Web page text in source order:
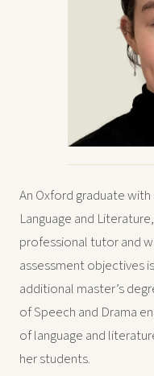
An Oxford graduate with
Language and
professional tutor and
assessment objectives
additional master’s
of Speech and Drama
of language and
her students.